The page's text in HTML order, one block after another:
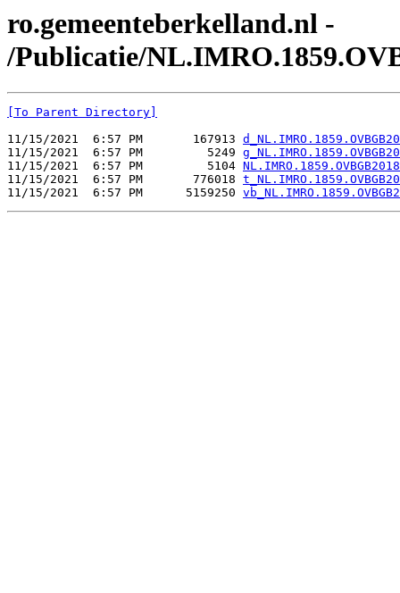
ro.gemeenteberkelland.nl -
/Publicatie/
[To Parent Directory]
11/15/2021  6:57 PM       167913
11/15/2021  6:57 PM         5249
11/15/2021  6:57 PM         5104
11/15/2021  6:57 PM       776018
11/15/2021  6:57 PM      5159250